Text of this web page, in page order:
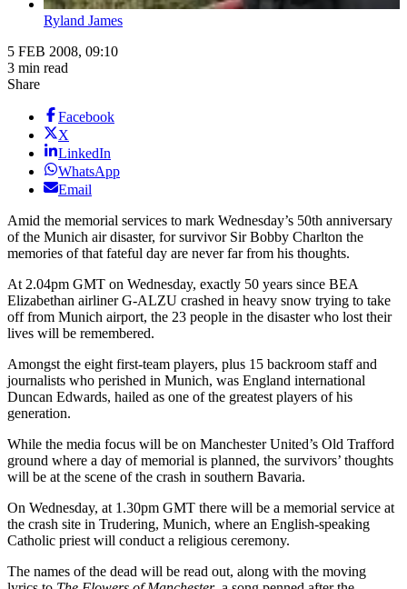
Ryland James
5 FEB 2008, 09:10
3 min read
Share
Facebook
X
LinkedIn
WhatsApp
Email
Amid the memorial services to mark Wednesday’s 50th anniversary
of the Munich air disaster, for survivor Sir Bobby Charlton the
memories of that fateful day are never far from his thoughts.
At 2.04pm GMT on Wednesday, exactly 50 years since BEA
Elizabethan airliner G-ALZU crashed in heavy snow trying to take
off from Munich airport, the 23 people in the disaster who lost their
lives will be remembered.
Amongst the eight first-team players, plus 15 backroom staff and
journalists who perished in Munich, was England international
Duncan Edwards, hailed as one of the greatest players of his
generation.
While the media focus will be on Manchester United’s Old Trafford
ground where a day of memorial is planned, the survivors’ thoughts
will be at the scene of the crash in southern Bavaria.
On Wednesday, at 1.30pm GMT there will be a memorial service at
the crash site in Trudering, Munich, where an English-speaking
Catholic priest will conduct a religious ceremony.
The names of the dead will be read out, along with the moving